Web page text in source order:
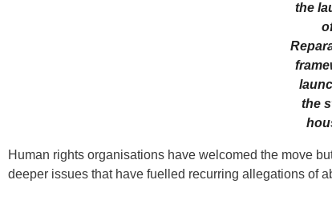
the
the
Human rights organisations have welcomed the move
deeper issues that have fuelled recurring allegations of